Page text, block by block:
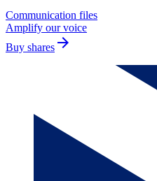
Communication files
Amplify our voice
Buy shares arrow_forward